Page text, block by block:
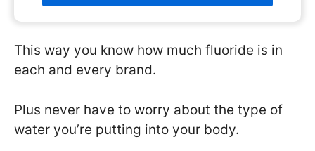
This way you know how much fluoride is in
each and every brand.
Plus never have to worry about the type of
water you’re putting into your body.